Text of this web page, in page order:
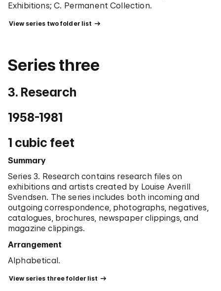
Exhibitions; C. Permanent Collection.
View series two folder list
Series three
3. Research
1958-1981
1 cubic feet
Summary
Series 3. Research contains research files on
exhibitions and artists created by Louise Averill
Svendsen. The series includes both incoming and
outgoing correspondence, photographs, negatives,
catalogues, brochures, newspaper clippings, and
magazine clippings.
Arrangement
Alphabetical.
View series three folder list